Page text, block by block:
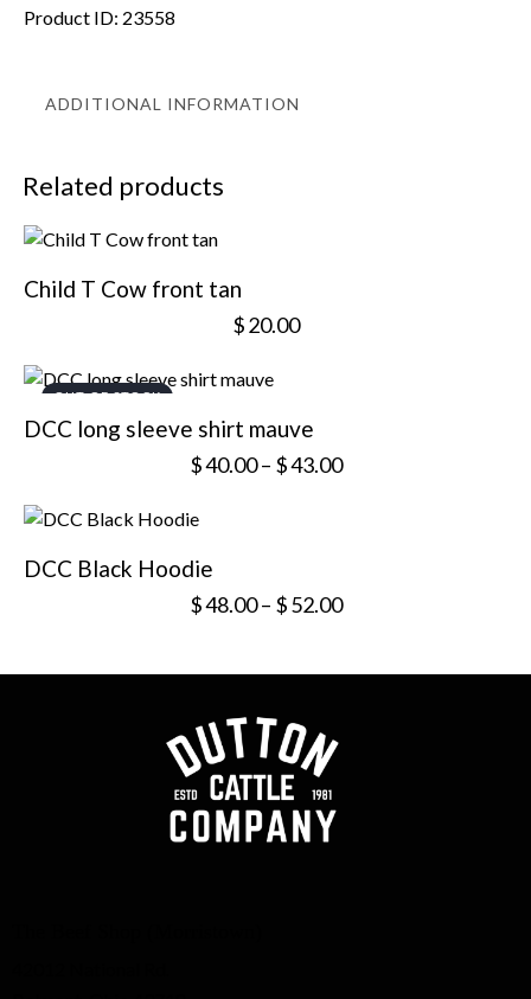
Product ID: 23558
ADDITIONAL INFORMATION
Related products
Child T Cow front tan
$20.00
OUT OF STOCK
DCC long sleeve shirt mauve
$40.00 – $43.00
DCC Black Hoodie
$48.00 – $52.00